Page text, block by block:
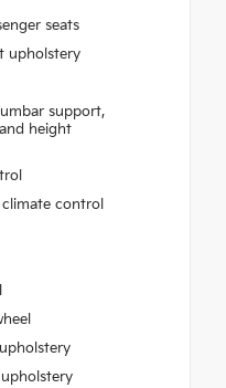
seats
upholstery
support,
height
control